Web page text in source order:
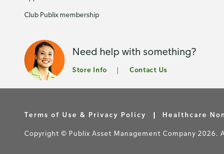
Club Publix membership
Need help with something?
Store Info Contact Us
Terms of Use & Privacy Policy Healthcare
Copyright © Publix Asset Management Company 2026.